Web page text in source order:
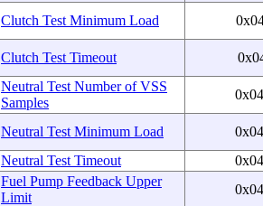
Clutch Test Minimum Load
Clutch Test Timeout
Neutral Test Number of VSS
Samples
Neutral Test Minimum Load
Neutral Test Timeout
Fuel Pump Feedback Upper
Limit